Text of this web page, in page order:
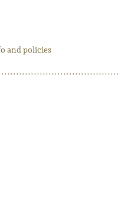
and policies